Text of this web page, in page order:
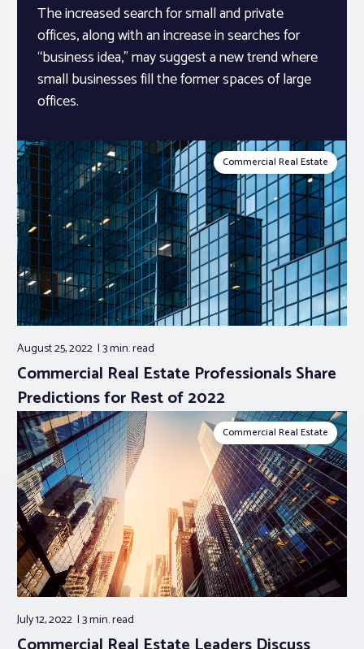
The increased search for small and private
offices, along with an increase in searches for
“business idea,” may suggest a new trend where
small businesses fill the former spaces of large
offices.
Commercial Real Estate
August 25, 2022 3 min.read
Commercial Real Estate Professionals Share
Predictions for Rest of 2022
Commercial Real Estate
July 12, 2022 3 min.read